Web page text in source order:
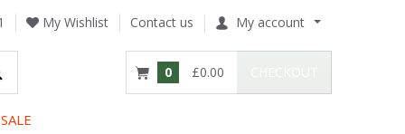
My Wishlist Contact us My account
0 £0.00
SALE